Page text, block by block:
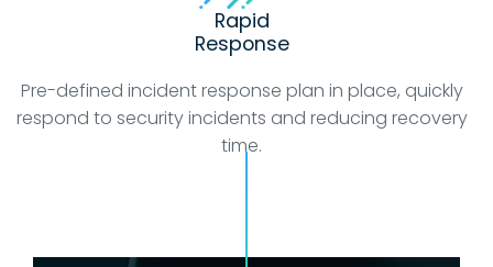
Rapid
Response
Pre-defined incident response plan in place, quickly
respond to security incidents and reducing recovery
time.